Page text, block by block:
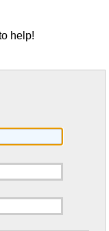
happy to help!